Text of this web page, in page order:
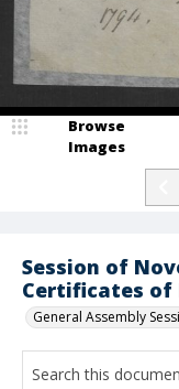
Session of
Certificates of
General Assembly
Browse
Images